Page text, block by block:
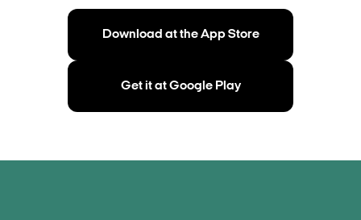
Download at the App Store
Get it at Google Play